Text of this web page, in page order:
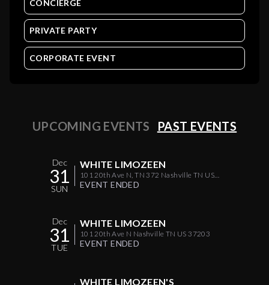
CONCIERGE
PRIVATE PARTY
CORPORATE EVENT
UPCOMING EVENTS PAST EVENTS
Dec
31
SUN
WHITE LIMOZEEN
101 20th Ave N, TN 372 Nashville TN US
37203
EVENT ENDED
Dec
31
TUE
WHITE LIMOZEEN
101 20th Ave N Nashville TN US 37203
EVENT ENDED
WHITE LIMOZEEN'S